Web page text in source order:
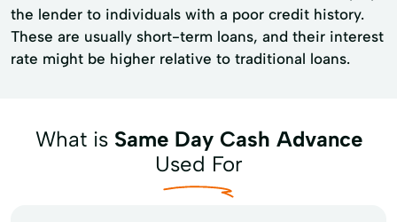
the lender to individuals with a poor credit history.
These are usually short-term loans, and their interest
rate might be higher relative to traditional loans.
What is Same Day Cash Advance
Used For